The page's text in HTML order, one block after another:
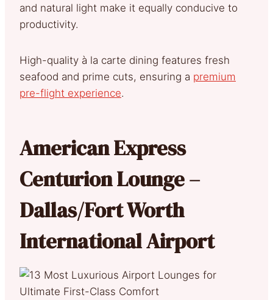
and natural light make it equally conducive to
productivity.
High-quality à la carte dining features fresh
seafood and prime cuts, ensuring a premium
pre-flight experience.
American Express
Centurion Lounge –
Dallas/Fort Worth
International Airport